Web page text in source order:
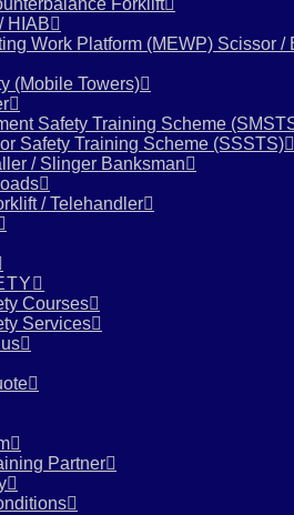
Forklift
HIAB
Work Platform (MEWP) Scissor /
(Mobile Towers)
Safety Training Scheme
Safety Training Scheme (SSSTS)
/ Slinger Banksman
/ Telehandler
Courses
Services
Partner